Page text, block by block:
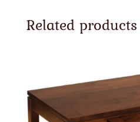
Related products